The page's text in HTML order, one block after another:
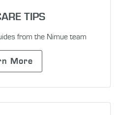
TIPS
from the Nimue team
More